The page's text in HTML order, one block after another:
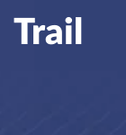
Trail